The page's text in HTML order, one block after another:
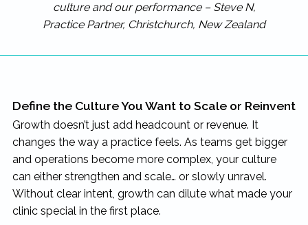
culture and our performance – Steve N,
Practice Partner, Christchurch, New Zealand
Define the Culture You Want to Scale or Reinvent
Growth doesn’t just add headcount or revenue. It
changes the way a practice feels. As teams get bigger
and operations become more complex, your culture
can either strengthen and scale… or slowly unravel.
Without clear intent, growth can dilute what made your
clinic special in the first place.